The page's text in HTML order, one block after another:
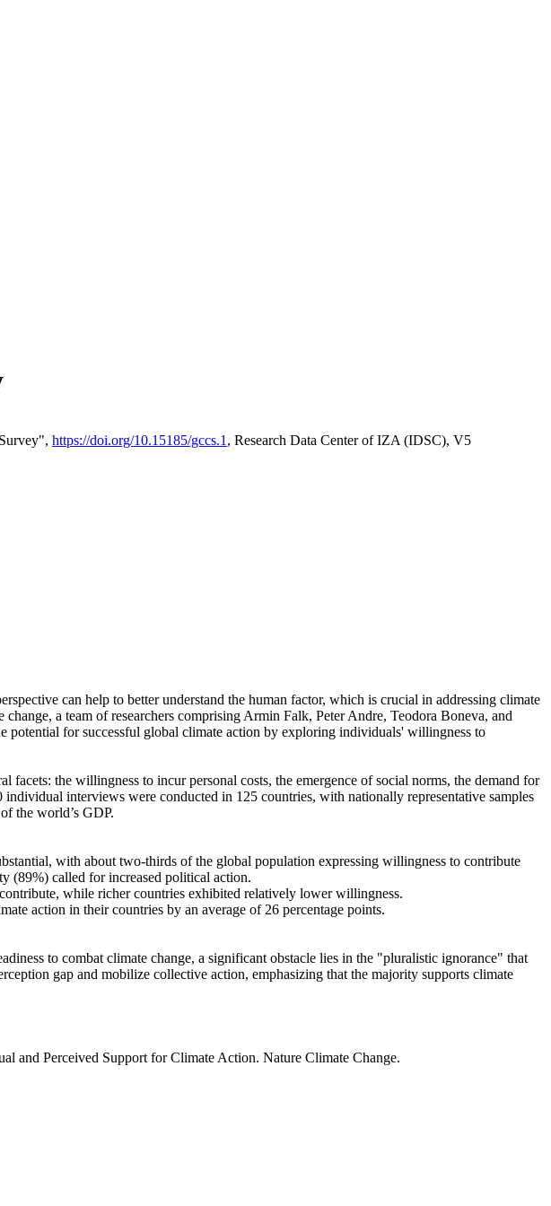
https://doi.org/10.15185/gccs.1 , Research Data Center of IZA (IDSC), V5
can help to better understand the human factor, which is crucial in addressing climate
a team of researchers comprising Armin Falk, Peter Andre, Teodora Boneva, and
potential for successful global climate action by exploring individuals' willingness to
the willingness to incur personal costs, the emergence of social norms, the demand for
interviews were conducted in 125 countries, with nationally representative samples
the world’s GDP.
with about two-thirds of the global population expressing willingness to contribute
(89%) called for increased political action.
while richer countries exhibited relatively lower willingness.
action in their countries by an average of 26 percentage points.
to combat climate change, a significant obstacle lies in the "pluralistic ignorance" that
gap and mobilize collective action, emphasizing that the majority supports climate
and Perceived Support for Climate Action. Nature Climate Change.